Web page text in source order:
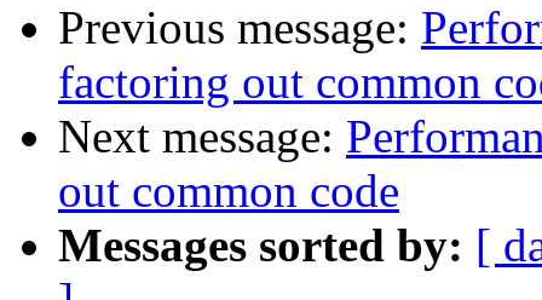
Previous message:
factoring out common
Next message:
out common code
Messages sorted by: [